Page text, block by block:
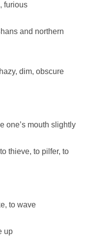
furious
and northern
dim, obscure
one’s mouth slightly
thieve, to pilfer, to
to wave
up